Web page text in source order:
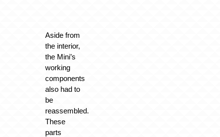
Aside from
the interior,
the Mini’s
working
components
also had to
be
reassembled.
These
parts